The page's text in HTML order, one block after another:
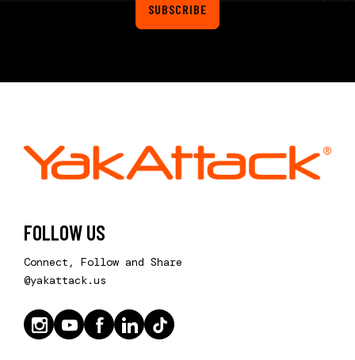
SUBSCRIBE
FOLLOW US
Connect, Follow and Share
@yakattack.us